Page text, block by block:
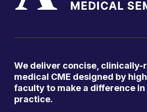
We deliver concise, clinically-
medical CME designed by
faculty to make a difference in
practice.